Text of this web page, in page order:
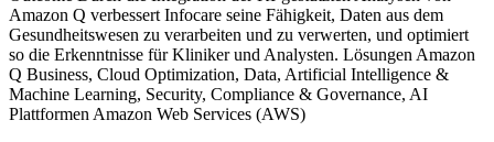
Amazon Q verbessert Infocare seine Fähigkeit, Daten aus dem
Gesundheitswesen zu verarbeiten und zu verwerten, und optimiert
so die Erkenntnisse für Kliniker und Analysten. Lösungen Amazon
Q Business, Cloud Optimization, Data, Artificial Intelligence &
Machine Learning, Security, Compliance & Governance, AI
Plattformen Amazon Web Services (AWS)